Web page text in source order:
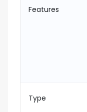
Features
Type